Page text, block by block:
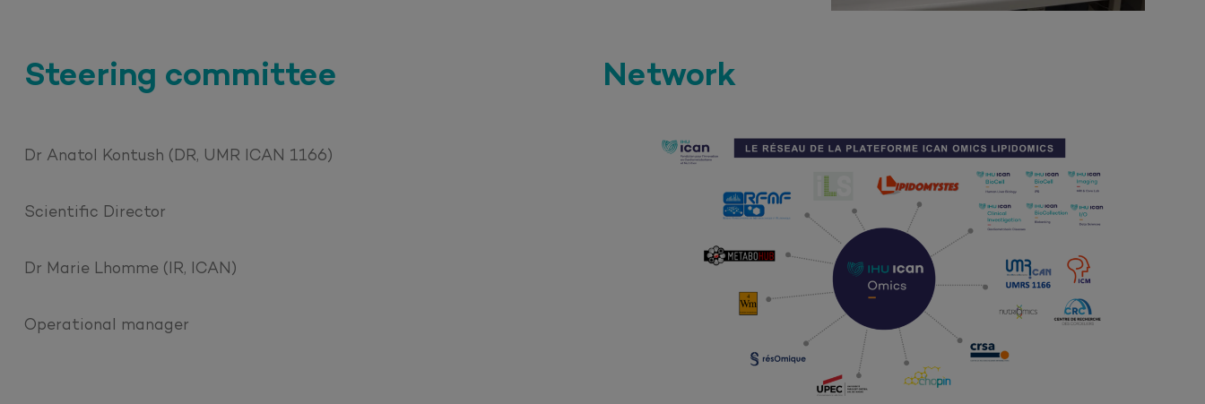
Steering committee
Dr Anatol Kontush (DR, UMR ICAN 1166)
Scientific Director
Dr Marie Lhomme (IR, ICAN)
Operational manager
Network